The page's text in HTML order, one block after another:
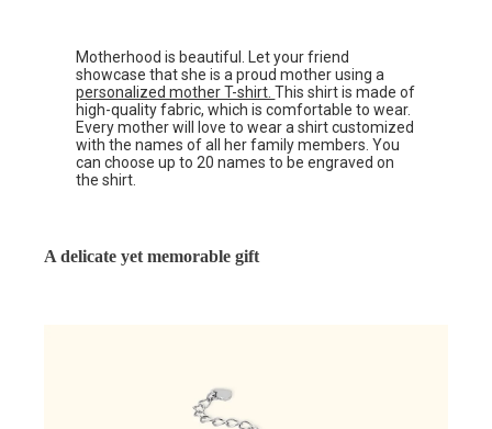
Motherhood is beautiful. Let your friend
showcase that she is a proud mother using a
personalized mother T-shirt.This shirt is made of
high-quality fabric, which is comfortable to wear.
Every mother will love to wear a shirt customized
with the names of all her family members. You
can choose up to 20 names to be engraved on
the shirt.
A delicate yet memorable gift